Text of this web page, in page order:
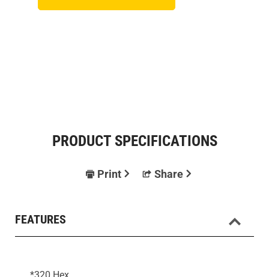
PRODUCT SPECIFICATIONS
Print Share
FEATURES